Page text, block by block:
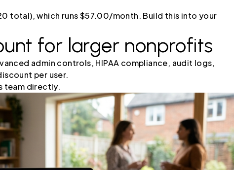
total), which runs $57.00/month. Build this into your
for larger nonprofits
admin controls, HIPAA compliance, audit logs,
per user.
team directly.